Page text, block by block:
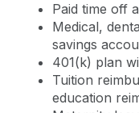
Paid time off
Medical,
savings
401(k) plan
Tuition
education